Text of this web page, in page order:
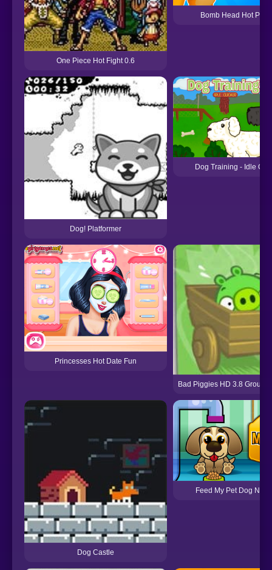
One Piece Hot Fight 0.6
Bomb Head Hot
Dog! Platformer
Dog Training - Idle
Princesses Hot Date Fun
Bad Piggies HD 3.8 Ground
Dog Castle
Feed My Pet Dog